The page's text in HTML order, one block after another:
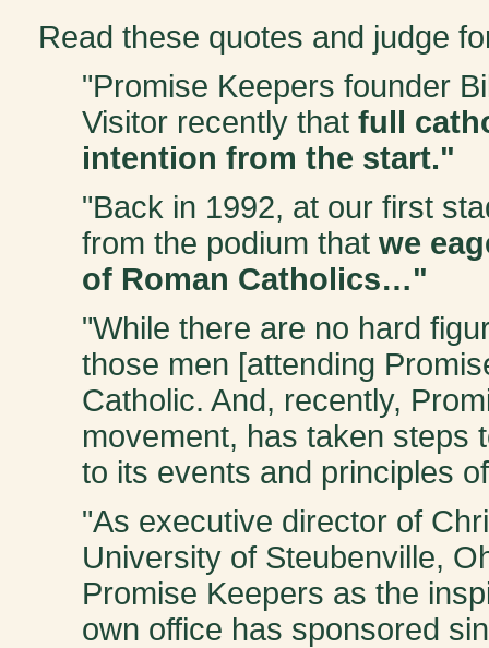
Read these quotes and judge
"Promise Keepers founder
Visitor recently that full
intention from the start."
"Back in 1992, at our first
from the podium that we
of Roman Catholics…"
"While there are no hard
those men [attending
Catholic. And, recently,
movement, has taken steps
to its events and principles
"As executive director of
University of Steubenville,
Promise Keepers as the
own office has sponsored